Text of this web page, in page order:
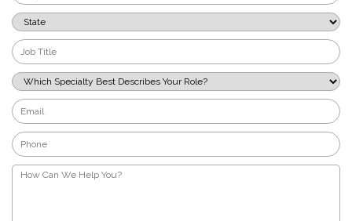
State
*
Job
Title
*
Which
Specialty
Best
Describes
Your
Role?
*
Email
*
Phone
*
How
Can